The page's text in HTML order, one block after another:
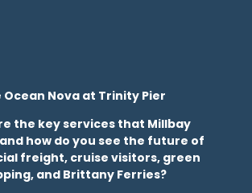
Ocean Nova at Trinity Pier
the key services that Millbay
how do you see the future of
freight, cruise visitors, green
and Brittany Ferries?